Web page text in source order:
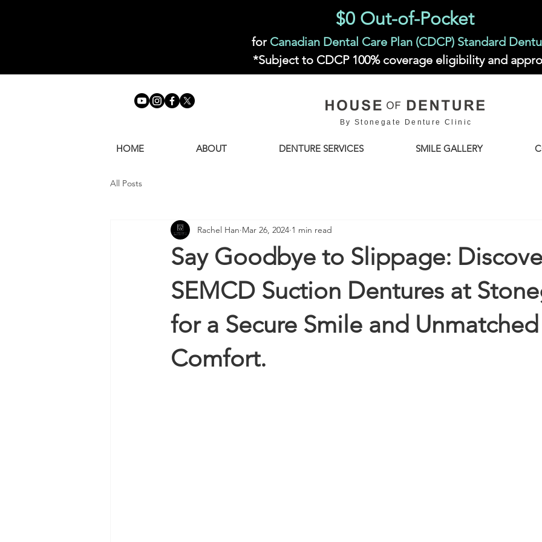
$0 Out-of-Pocket
for Canadian Dental Care Plan (CDCP) Standard
*Subject to CDCP 100% coverage eligibility and
By Stonegate Denture Clinic
HOME ABOUT DENTURE SERVICES SMILE GALLERY
All Posts
Say Goodbye to Slippage:
SEMCD Suction Dentures at
for a Secure Smile and Unmatched
Comfort.
Rachel Han Mar 26, 2024 1 min read